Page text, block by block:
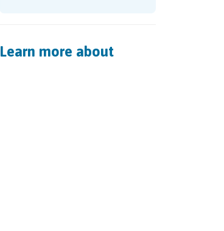
Learn more about